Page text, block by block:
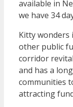
available in
we have 34
Kitty wonders
other public
corridor
and has a
communities
attracting